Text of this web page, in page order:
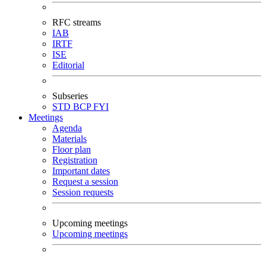
RFC streams
IAB
IRTF
ISE
Editorial
Subseries
STD BCPFYI
Meetings
Agenda
Materials
Floor plan
Registration
Important dates
Request a session
Session requests
Upcoming meetings
Upcoming meetings